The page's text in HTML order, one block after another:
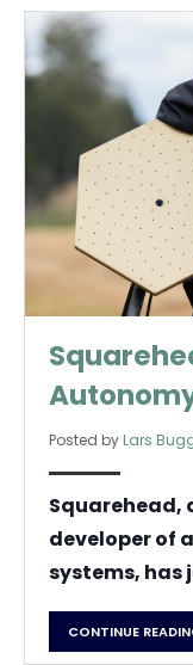
Posted by Lars
Squarehead,
developer of
systems, has
CONTINUE